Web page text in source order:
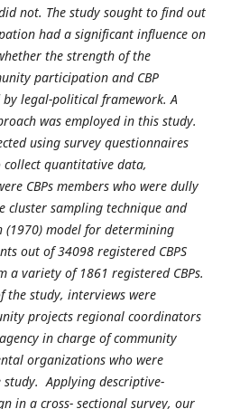
not. The study sought to find out
had a significant influence on
the strength of the
participation and CBP
legal-political framework. A
was employed in this study.
using survey questionnaires
collect quantitative data,
CBPs members who were dully
cluster sampling technique and
(1970) model for determining
out of 34098 registered CBPS
a variety of 1861 registered CBPs.
the study, interviews were
projects regional coordinators
in charge of community
organizations who were
Applying descriptive-
in a cross- sectional survey, our